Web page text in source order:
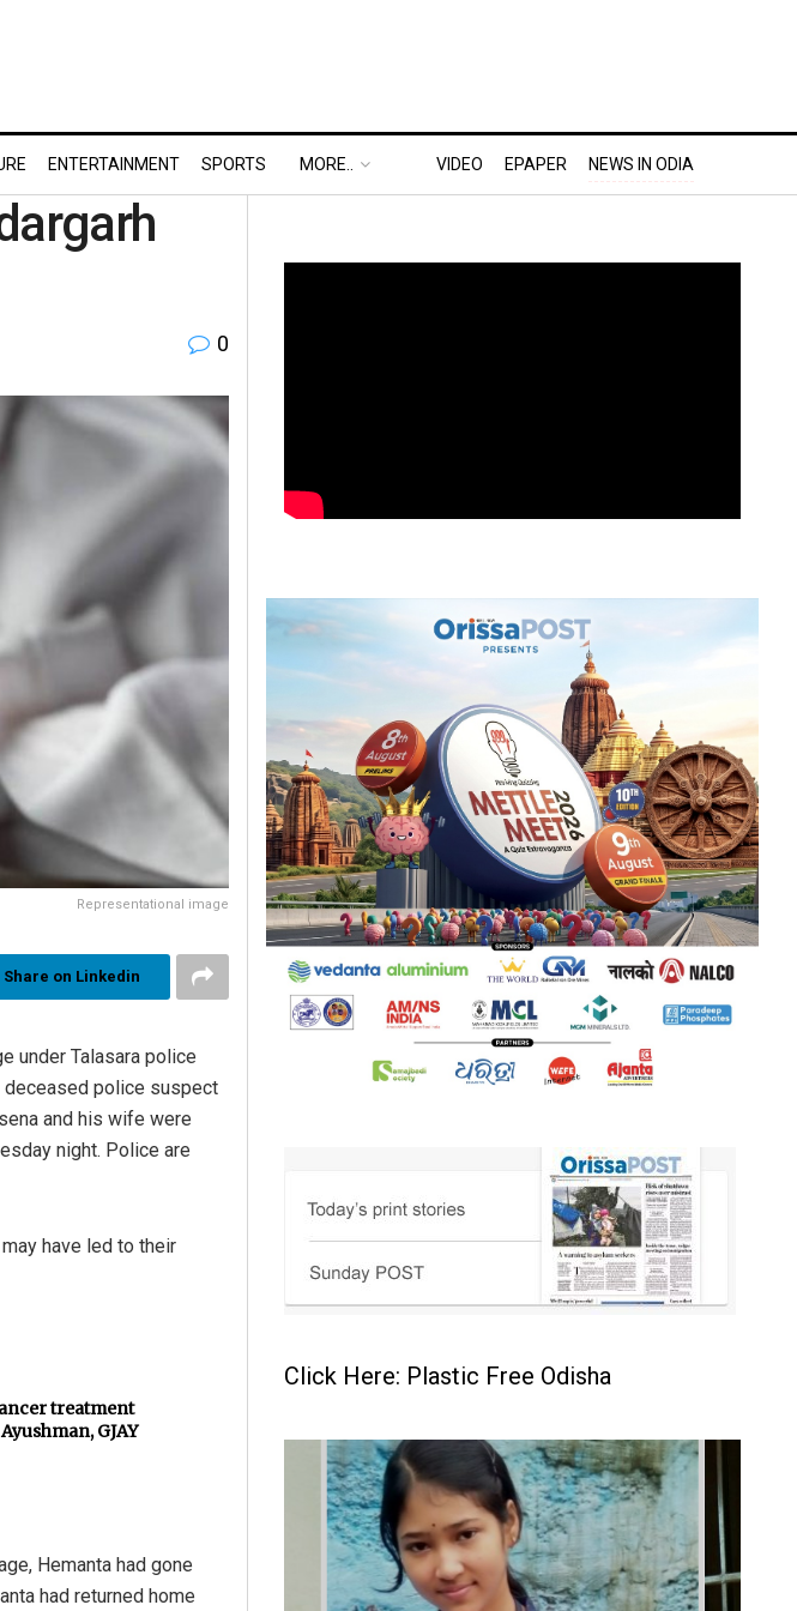
ENTERTAINMENT SPORTS MORE.. VIDEO EPAPER NEWS IN ODIA
0
Representational image
Share on Linkedin
under Talasara police
deceased police suspect
and his wife were
night. Police are
have led to their
treatment
GJAY
Hemanta had gone
had returned home
Click Here: Plastic Free Odisha